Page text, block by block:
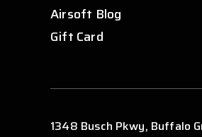
Airsoft Blog
Gift Card
1348 Busch Pkwy, Buffalo